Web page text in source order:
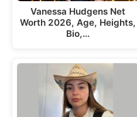
Vanessa Hudgens Net
Worth 2026, Age, Heights,
Bio,…